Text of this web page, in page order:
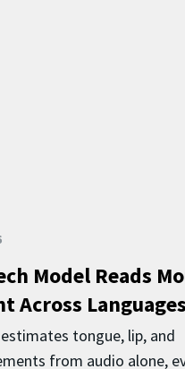
Model Reads
Across Languages
tongue, lip, and
from audio alone,